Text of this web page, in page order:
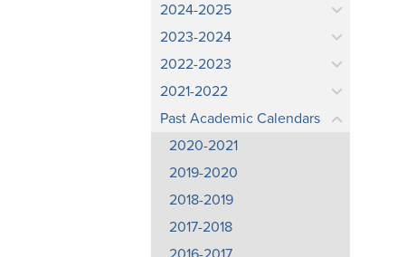
2024-2025
2023-2024
2022-2023
2021-2022
Past Academic Calendars
2020-2021
2019-2020
2018-2019
2017-2018